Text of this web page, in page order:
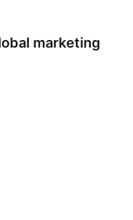
marketing